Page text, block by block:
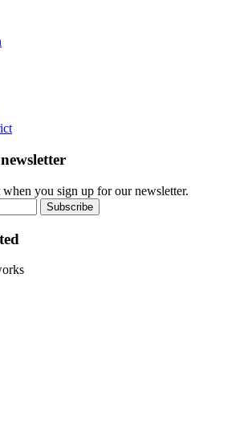
you sign up for our newsletter.
Subscribe